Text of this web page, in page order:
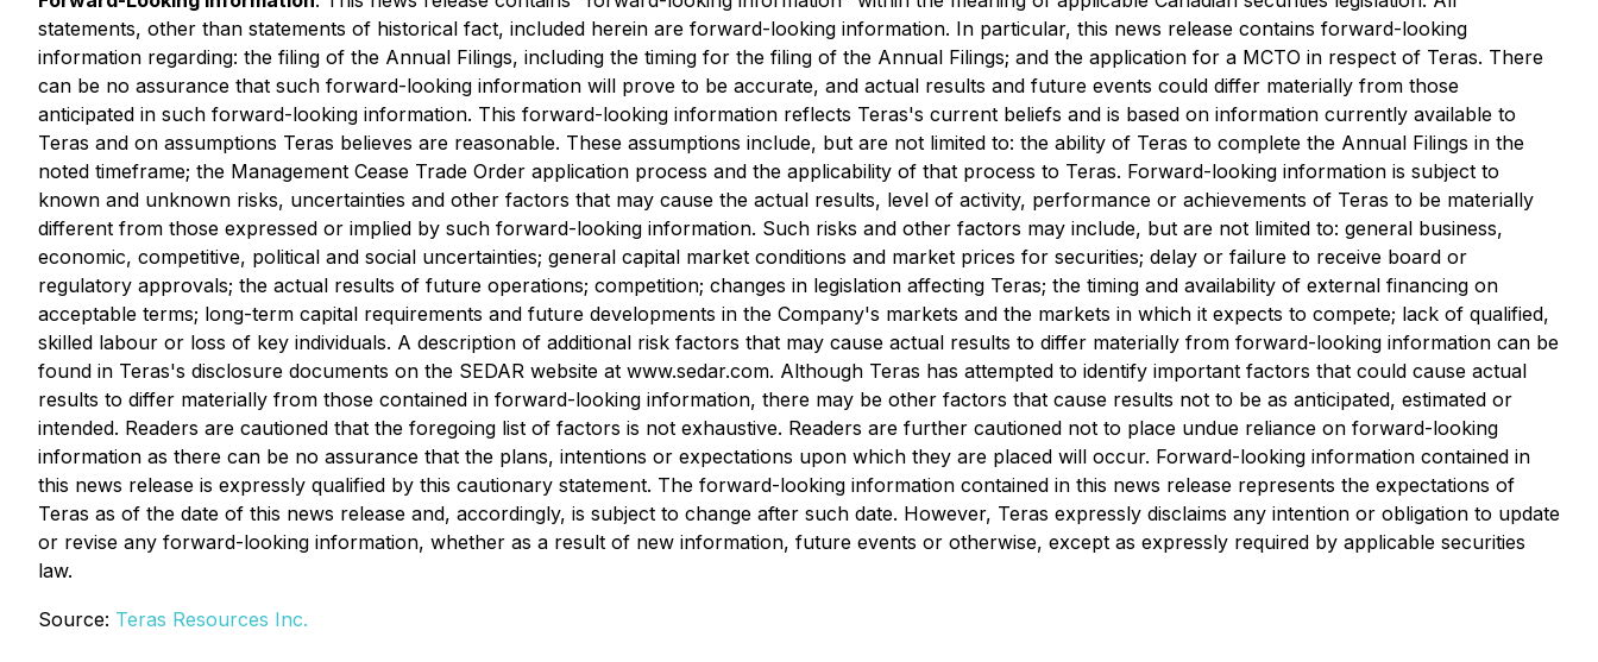
statements, other than statements of historical fact, included herein are forward-looking information. In particular, this news release contains forward-looking
information regarding: the filing of the Annual Filings, including the timing for the filing of the Annual Filings; and the application for a MCTO in respect of Teras. ‎There
can be no assurance that such forward-looking information will prove to be accurate, and actual results and future events could differ materially from those
anticipated in such forward-looking information. This forward-looking information reflects Teras's current beliefs and is based on information currently available to
Teras and on assumptions Teras believes are reasonable. These assumptions include, but are not limited to: the ability of Teras to complete the Annual Filings in the
noted timeframe; the Management Cease Trade Order application process and the applicability of that process to Teras. Forward-looking information is subject to
known and unknown risks, uncertainties and other factors that may cause the actual results, level of activity, performance or achievements of Teras to be materially
different from those expressed or implied by such forward-looking information. Such risks and other factors may include, but are not limited to: general business,
economic, competitive, political and social uncertainties; general capital market conditions and market prices for securities; delay or failure to receive board or
regulatory approvals; the actual results of future operations; competition; changes in legislation ‎affecting Teras; the timing and availability of external financing on
acceptable terms; long-term capital requirements and future developments in the Company's markets and the markets in which it expects to compete;‎ lack of qualified,
skilled labour or loss of key individuals. A description of additional risk factors that may cause actual results to differ materially from forward-looking information can be
found in Teras's disclosure documents on the SEDAR website at www.sedar.com. Although Teras has attempted to identify important factors that could cause actual
results to differ materially from those contained in forward-looking information, there may be other factors that cause results not to be as anticipated, estimated or
intended. Readers are cautioned that the foregoing list of factors is not exhaustive. Readers are further cautioned not to place undue reliance on forward-looking
information as there can be no assurance that the plans, intentions or expectations upon which they are placed will occur. Forward-looking information contained in
this news release is expressly qualified by this cautionary statement. The forward-looking information contained in this news release represents the expectations of
Teras as of the date of this news release and, accordingly, is subject to change after such date. However, Teras expressly disclaims any intention or obligation to update
or revise any forward-looking information, whether as a result of new information, future events or otherwise, except as expressly required by applicable securities
law.
Source: Teras Resources Inc.